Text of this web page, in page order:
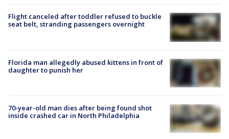
Flight canceled after toddler refused to buckle
seat belt, stranding passengers overnight
Florida man allegedly abused kittens in front of
daughter to punish her
70-year-old man dies after being found shot
inside crashed car in North Philadelphia